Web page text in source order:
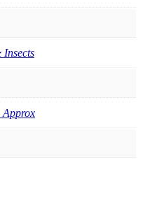
Approx